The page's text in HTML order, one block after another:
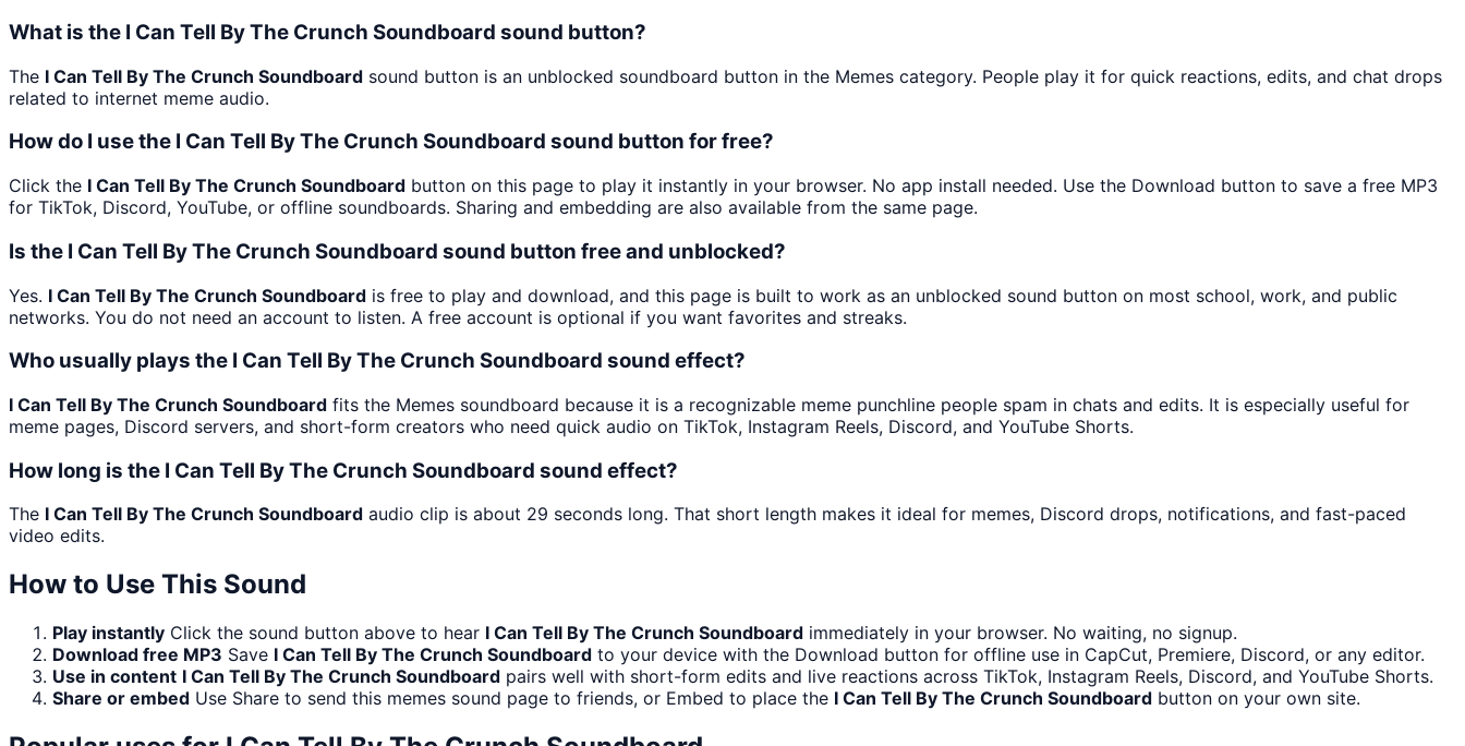
What is the I Can Tell By The Crunch Soundboard sound button?
The I Can Tell By The Crunch Soundboard sound button is an unblocked soundboard button in the Memes category. People play it for quick reactions, edits, and chat drops
related to internet meme audio.
How do I use the I Can Tell By The Crunch Soundboard sound button for free?
Click the I Can Tell By The Crunch Soundboard button on this page to play it instantly in your browser. No app install needed. Use the Download button to save a free MP3
for TikTok, Discord, YouTube, or offline soundboards. Sharing and embedding are also available from the same page.
Is the I Can Tell By The Crunch Soundboard sound button free and unblocked?
Yes. I Can Tell By The Crunch Soundboard is free to play and download, and this page is built to work as an unblocked sound button on most school, work, and public
networks. You do not need an account to listen. A free account is optional if you want favorites and streaks.
Who usually plays the I Can Tell By The Crunch Soundboard sound effect?
I Can Tell By The Crunch Soundboard fits the Memes soundboard because it is a recognizable meme punchline people spam in chats and edits. It is especially useful for
meme pages, Discord servers, and short-form creators who need quick audio on TikTok, Instagram Reels, Discord, and YouTube Shorts.
How long is the I Can Tell By The Crunch Soundboard sound effect?
The I Can Tell By The Crunch Soundboard audio clip is about 29 seconds long. That short length makes it ideal for memes, Discord drops, notifications, and fast-paced
video edits.
How to Use This Sound
Play instantly Click the sound button above to hear I Can Tell By The Crunch Soundboard immediately in your browser. No waiting, no signup.
Download free MP3 Save I Can Tell By The Crunch Soundboard to your device with the Download button for offline use in CapCut, Premiere, Discord, or any editor.
Use in content I Can Tell By The Crunch Soundboard pairs well with short-form edits and live reactions across TikTok, Instagram Reels, Discord, and YouTube Shorts.
Share or embed Use Share to send this memes sound page to friends, or Embed to place the I Can Tell By The Crunch Soundboard button on your own site.